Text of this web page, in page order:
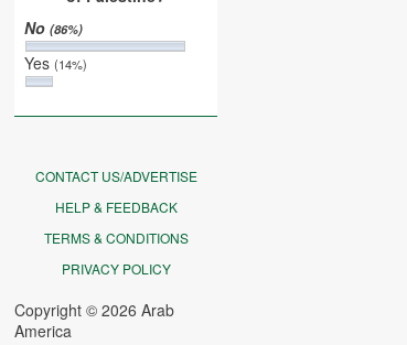
No(86%)
Yes(14%)
CONTACT US/ADVERTISE
HELP & FEEDBACK
TERMS & CONDITIONS
PRIVACY POLICY
Copyright © 2026 Arab
America